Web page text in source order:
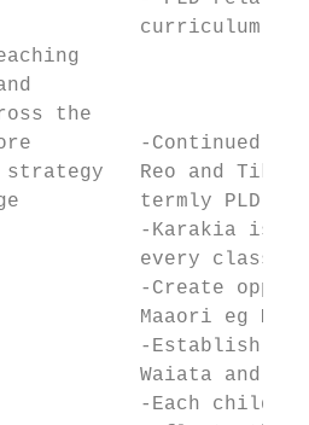
curriculum
and
across the
-Continued
Reo and
termly
-Karakia is
every
-Create
Maaori eg
-Establish
Waiata and
-Each child